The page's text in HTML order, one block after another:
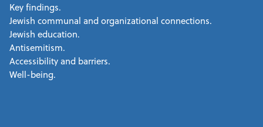
Key findings.
Jewish communal and organizational connections.
Jewish education.
Antisemitism.
Accessibility and barriers.
Well-being.